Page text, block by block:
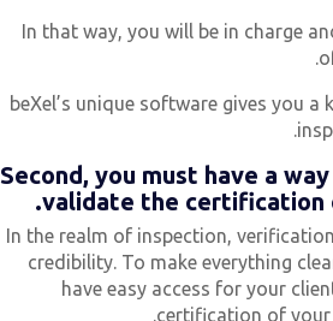
In that way, you will be in charge
beXel’s unique software gives you
Second, you must have a
validate the certification
In the realm of inspection,
credibility. To make everything
have easy access for your
certification of